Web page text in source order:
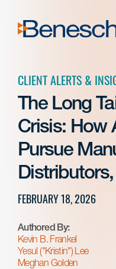
content
CLIENT ALERTS &
The Long
Crisis: How
Pursue
FEBRUARY 18, 2026
Authored By:
Kevin B. Frankel
Yesul ("Kristin") Lee
Meghan Golden